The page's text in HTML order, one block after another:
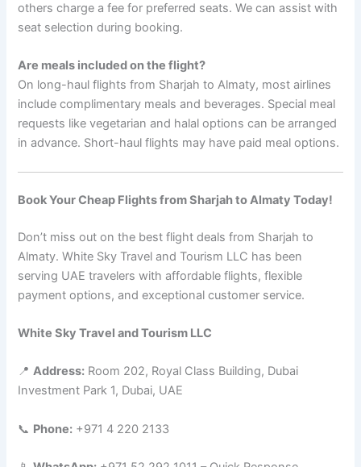
others charge a fee for preferred seats. We can assist with
seat selection during booking.
Are meals included on the flight?
On long-haul flights from Sharjah to Almaty, most airlines
include complimentary meals and beverages. Special meal
requests like vegetarian and halal options can be arranged
in advance. Short-haul flights may have paid meal options.
Book Your Cheap Flights from Sharjah to Almaty Today!
Don’t miss out on the best flight deals from Sharjah to
Almaty. White Sky Travel and Tourism LLC has been
serving UAE travelers with affordable flights, flexible
payment options, and exceptional customer service.
White Sky Travel and Tourism LLC
📍Address: Room 202, Royal Class Building, Dubai
Investment Park 1, Dubai, UAE
📞 Phone: +971 4 220 2133